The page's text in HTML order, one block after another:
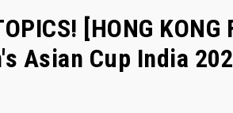
[HONG
Asian Cup India